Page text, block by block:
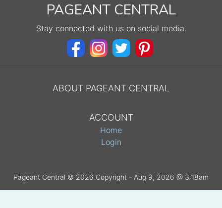
PAGEANT CENTRAL
Stay connected with us on social media.
ABOUT PAGEANT CENTRAL
ACCOUNT
Home
Login
Pageant Central © 2026 Copyright - Aug 9, 2026 @ 3:18am